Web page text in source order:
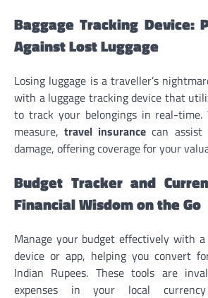
Baggage Tracking Device:
Against Lost Luggage
Losing luggage is a traveller’s
with a luggage tracking device that
to track your belongings in real-time.
measure,travel insurancecan assist
damage, offering coverage for your
Budget Tracker and
Financial Wisdom on the Go
Manage your budget effectively with
device or app, helping you convert
Indian Rupees. These tools are
expenses in your local